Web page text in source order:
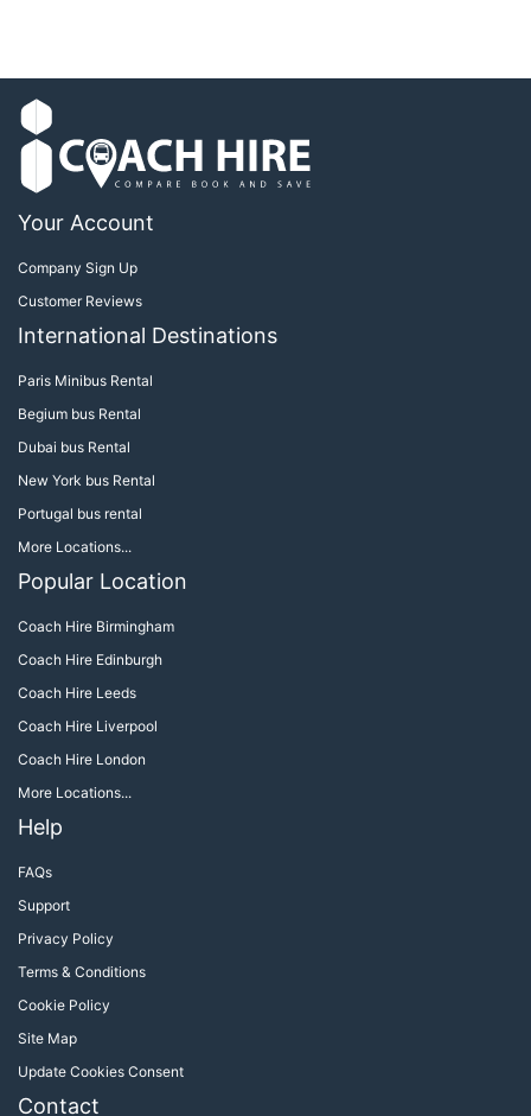
Your Account
Company Sign Up
Customer Reviews
International Destinations
Paris Minibus Rental
Begium bus Rental
Dubai bus Rental
New York bus Rental
Portugal bus rental
More Locations...
Popular Location
Coach Hire Birmingham
Coach Hire Edinburgh
Coach Hire Leeds
Coach Hire Liverpool
Coach Hire London
More Locations...
Help
FAQs
Support
Privacy Policy
Terms & Conditions
Cookie Policy
Site Map
Update Cookies Consent
Contact